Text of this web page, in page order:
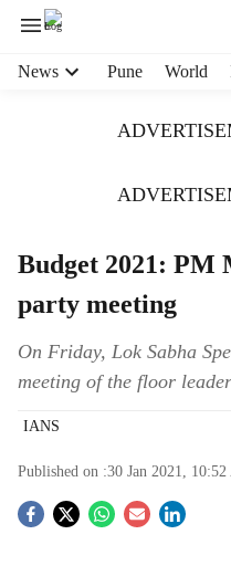
News Pune World
Budget 2021:
party meeting
On Friday, Lok Sabha
meeting of the floor
IANS
Published on :30 Jan 2021,
S